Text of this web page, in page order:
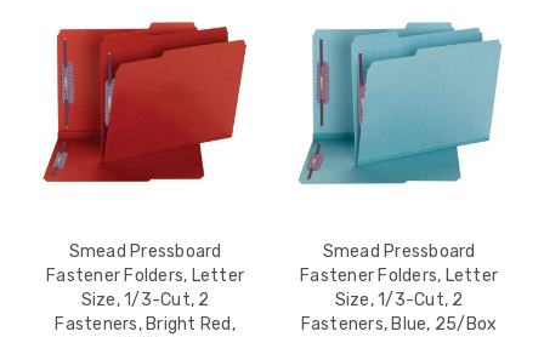
Smead Pressboard
Fastener Folders, Letter
Size, 1/3-Cut, 2
Fasteners, Bright Red,
Smead Pressboard
Fastener Folders, Letter
Size, 1/3-Cut, 2
Fasteners, Blue, 25/Box